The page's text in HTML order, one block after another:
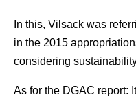
In this, Vilsack was
in the 2015
considering
As for the DGAC report: